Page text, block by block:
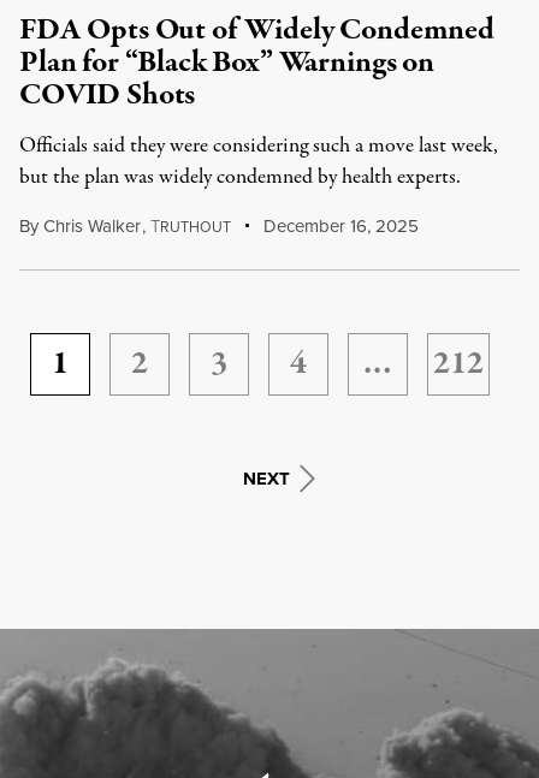
FDA Opts Out of Widely Condemned
Plan for “Black Box” Warnings on
COVID Shots
Officials said they were considering such a move last week,
but the plan was widely condemned by health experts.
ByChris Walker,TRUTHOUT December 16, 2025
1 2 3 4 … 212
NEXT